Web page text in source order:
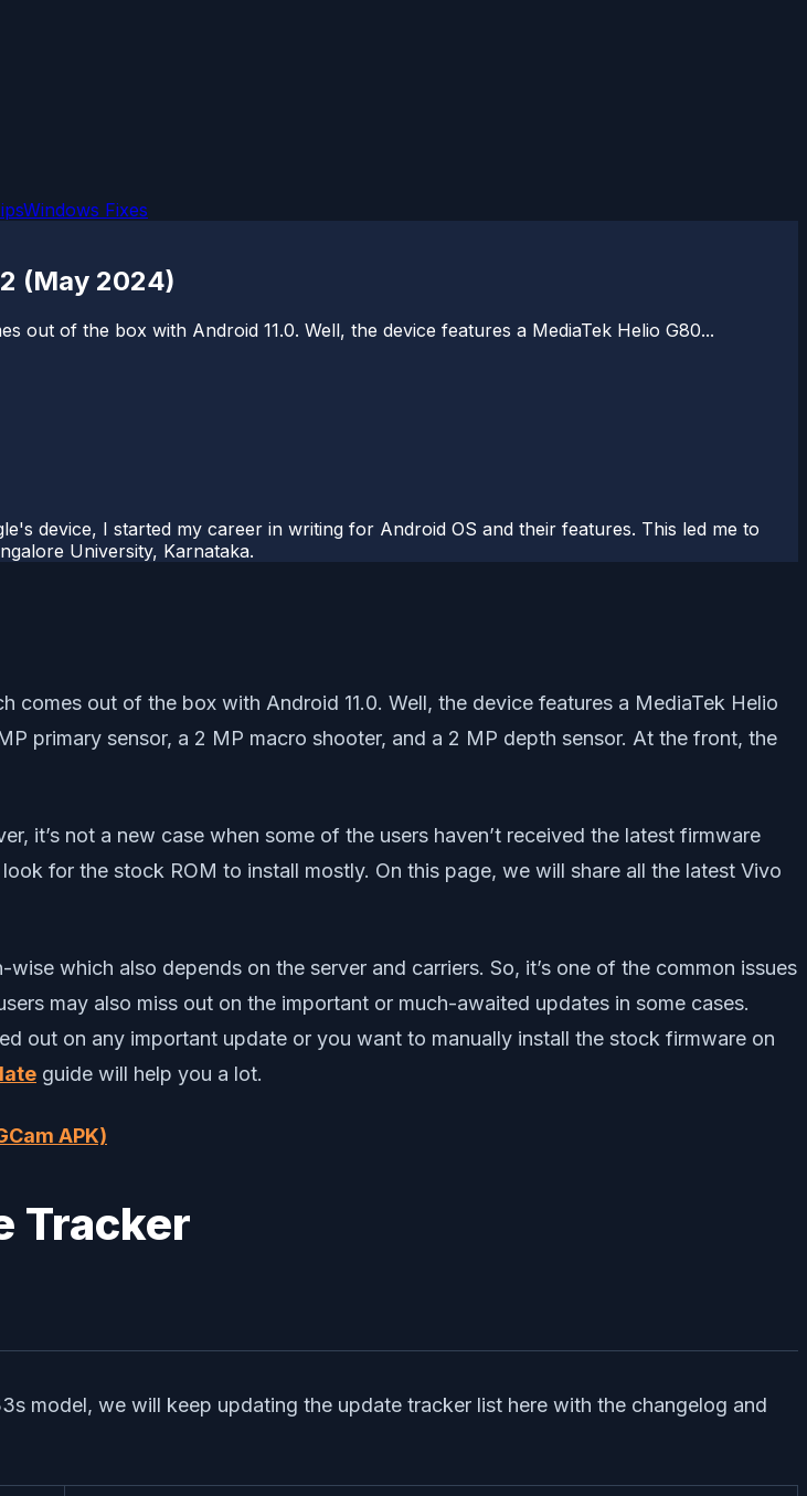
Windows Fixes
(May 2024)
out of the box with Android 11.0. Well, the device features a MediaTek Helio G80...
device, I started my career in writing for Android OS and their features. This led me to
University, Karnataka.
comes out of the box with Android 11.0. Well, the device features a MediaTek Helio
primary sensor, a 2 MP macro shooter, and a 2 MP depth sensor. At the front, the
it’s not a new case when some of the users haven’t received the latest firmware
for the stock ROM to install mostly. On this page, we will share all the latest Vivo
which also depends on the server and carriers. So, it’s one of the common issues
may also miss out on the important or much-awaited updates in some cases.
out on any important update or you want to manually install the stock firmware on
guide will help you a lot.
APK)
model, we will keep updating the update tracker list here with the changelog and